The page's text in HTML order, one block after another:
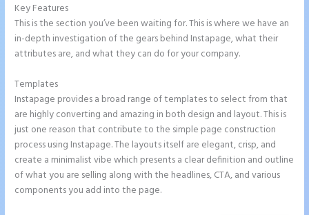
Key Features
This is the section you’ve been waiting for. This is where we have an
in-depth investigation of the gears behind Instapage, what their
attributes are, and what they can do for your company.
Templates
Instapage provides a broad range of templates to select from that
are highly converting and amazing in both design and layout. This is
just one reason that contribute to the simple page construction
process using Instapage. The layouts itself are elegant, crisp, and
create a minimalist vibe which presents a clear definition and outline
of what you are selling along with the headlines, CTA, and various
components you add into the page.